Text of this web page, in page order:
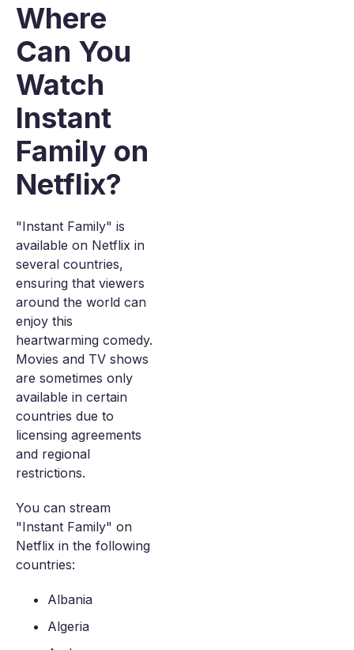
Where
Can You
Watch
Instant
Family on
Netflix?
"Instant Family" is
available on Netflix in
several countries,
ensuring that viewers
around the world can
enjoy this
heartwarming comedy.
Movies and TV shows
are sometimes only
available in certain
countries due to
licensing agreements
and regional
restrictions.
You can stream
"Instant Family" on
Netflix in the following
countries:
Albania
Algeria